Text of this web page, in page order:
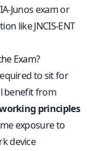
exam or
like JNCIS‑ENT
Exam?
to sit for
benefit from
principles
exposure to
device